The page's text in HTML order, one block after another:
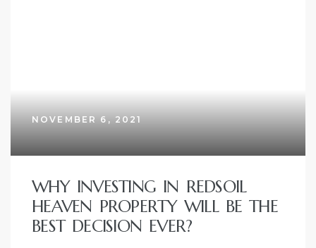
NOVEMBER 6, 2021
WHY INVESTING IN REDSOIL
HEAVEN PROPERTY WILL BE THE
BEST DECISION EVER?